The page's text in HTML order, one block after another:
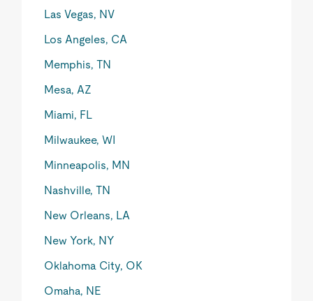
Las Vegas, NV
Los Angeles, CA
Memphis, TN
Mesa, AZ
Miami, FL
Milwaukee, WI
Minneapolis, MN
Nashville, TN
New Orleans, LA
New York, NY
Oklahoma City, OK
Omaha, NE